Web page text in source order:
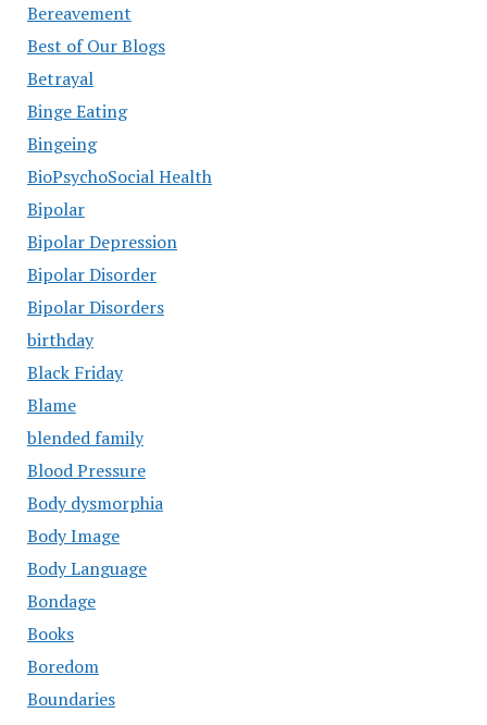
Bereavement
Best of Our Blogs
Betrayal
Binge Eating
Bingeing
BioPsychoSocial Health
Bipolar
Bipolar Depression
Bipolar Disorder
Bipolar Disorders
birthday
Black Friday
Blame
blended family
Blood Pressure
Body dysmorphia
Body Image
Body Language
Bondage
Books
Boredom
Boundaries